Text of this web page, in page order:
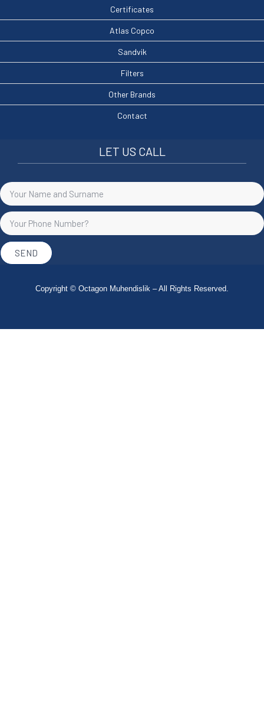
Certificates
Atlas Copco
Sandvik
Filters
Other Brands
Contact
LET US CALL
SEND
Copyright © Octagon Muhendislik – All Rights Reserved.